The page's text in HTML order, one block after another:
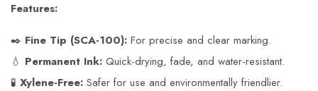
Features:
✒️ Fine Tip (SCA-100): For precise and clear marking.
💧 Permanent Ink: Quick-drying, fade, and water-resistant.
🧪 Xylene-Free: Safer for use and environmentally friendlier.